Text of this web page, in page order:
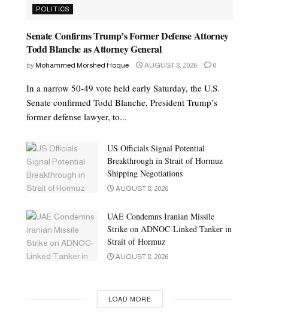
POLITICS
Senate Confirms Trump’s Former Defense Attorney
Todd Blanche as Attorney General
by Mohammed Morshed Hoque AUGUST 8, 2026 0
In a narrow 50-49 vote held early Saturday, the U.S.
Senate confirmed Todd Blanche, President Trump’s
former defense lawyer, to...
US Officials Signal Potential
Breakthrough in Strait of Hormuz
Shipping Negotiations
AUGUST 8, 2026
UAE Condemns Iranian Missile
Strike on ADNOC-Linked Tanker in
Strait of Hormuz
AUGUST 8, 2026
LOAD MORE